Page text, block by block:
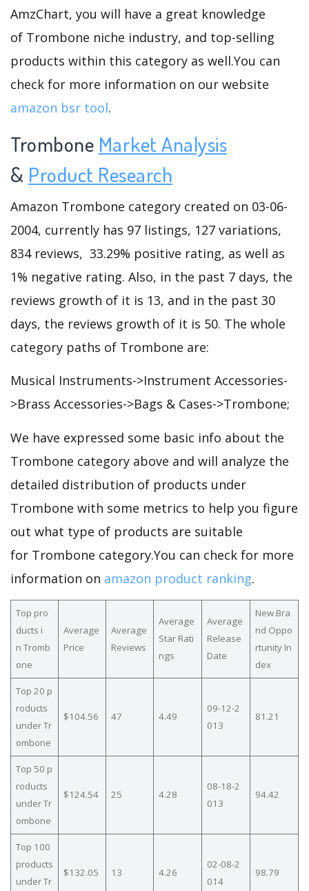
AmzChart, you will have a great knowledge
of Trombone niche industry, and top-selling
products within this category as well.You can
check for more information on our website
amazon bsr tool.
Trombone Market Analysis
& Product Research
Amazon Trombone category created on 03-06-
2004, currently has 97 listings, 127 variations,
834 reviews, 33.29% positive rating, as well as
1% negative rating. Also, in the past 7 days, the
reviews growth of it is 13, and in the past 30
days, the reviews growth of it is 50. The whole
category paths of Trombone are:
Musical Instruments->Instrument Accessories-
>Brass Accessories->Bags & Cases->Trombone;
We have expressed some basic info about the
Trombone category above and will analyze the
detailed distribution of products under
Trombone with some metrics to help you figure
out what type of products are suitable
for Trombone category.You can check for more
information on amazon product ranking.
Top pro
ducts i
n Tromb
one
Average
Price
Average
Reviews
Average
Star Rati
ngs
Average
Release
Date
New Bra
nd Oppo
rtunity In
dex
Top 20 p
roducts
under Tr
ombone
$104.56 47 4.49
09-12-2
013
81.21
Top 50 p
roducts
under Tr
ombone
$124.54 25 4.28
08-18-2
013
94.42
Top 100
products
under Tr
$132.05 13 4.26
02-08-2
014
98.79